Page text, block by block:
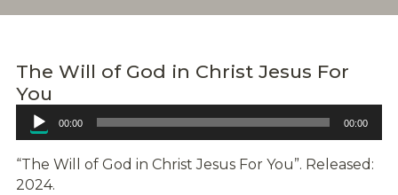
The Will of God in Christ Jesus For
You
Audio
Player
00:00 00:00
“The Will of God in Christ Jesus For You”. Released:
2024.